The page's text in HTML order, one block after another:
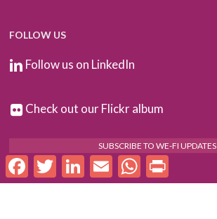
FOLLOW US
Follow us on LinkedIn
Check out our Flickr album
SUBSCRIBE TO WE-FI UPDATES
FacebookTwitterLinkedInEmail WhatsApp